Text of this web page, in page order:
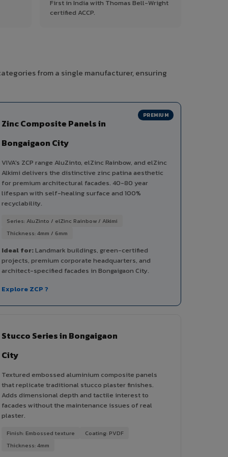
First in India with Thomas Bell-Wright
certified ACCP.
from a single manufacturer, ensuring
PREMIUM
Zinc Composite Panels in
Bongaigaon City
VIVA's ZCP range AluZinto, elZinc Rainbow, and elZinc
Alkimi delivers the distinctive zinc patina aesthetic
for premium architectural facades. 40-80 year
lifespan with self-healing surface and 100%
recyclability.
Series: AluZinto / elZinc Rainbow / Alkimi
Thickness: 4mm / 6mm
Ideal for:Landmark buildings, green-certified
projects, premium corporate headquarters, and
architect-specified facades in Bongaigaon City.
Explore ZCP ?
Stucco Series in Bongaigaon
City
Textured embossed aluminium composite panels
that replicate traditional stucco plaster finishes.
Adds dimensional depth and tactile interest to
facades without the maintenance issues of real
plaster.
Finish: Embossed texture
Coating: PVDF
Thickness: 4mm